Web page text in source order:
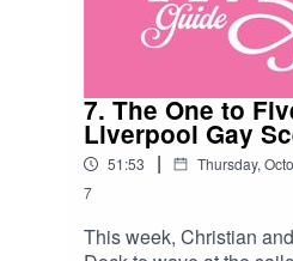
Farmers https://
7. The One to
Liverpool Gay
51:53 | Thursday,
7
This week, Christian